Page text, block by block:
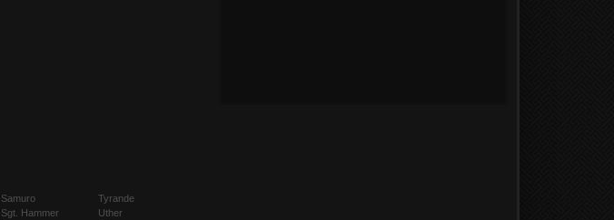
Samuro
Sgt. Hammer
Tyrande
Uther